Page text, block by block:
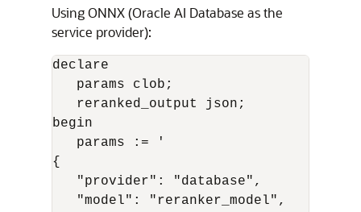
Using ONNX (Oracle AI Database as the
service provider):
declare
   params clob;
   reranked_output json;
begin
   params := '
{
   "provider": "database",
   "model": "reranker_model",